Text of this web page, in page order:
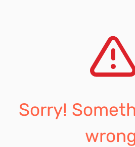
Sorry!